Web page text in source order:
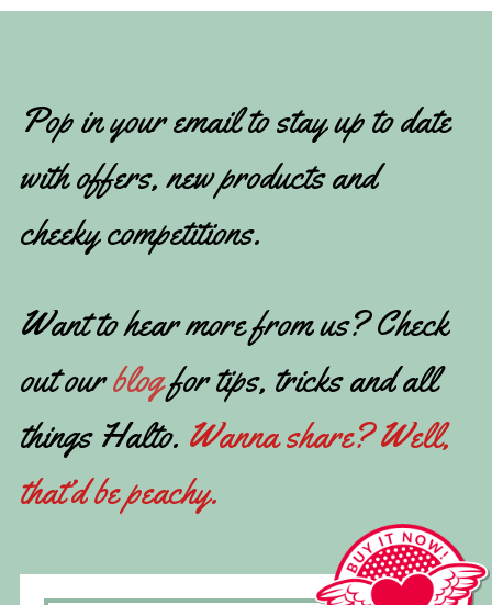
Pop in your email to stay up to date
with offers, new products and
cheeky competitions.
Want to hear more from us? Check
out ourblogfor tips, tricks and all
things Halto. Wanna share? Well,
that’d be peachy.